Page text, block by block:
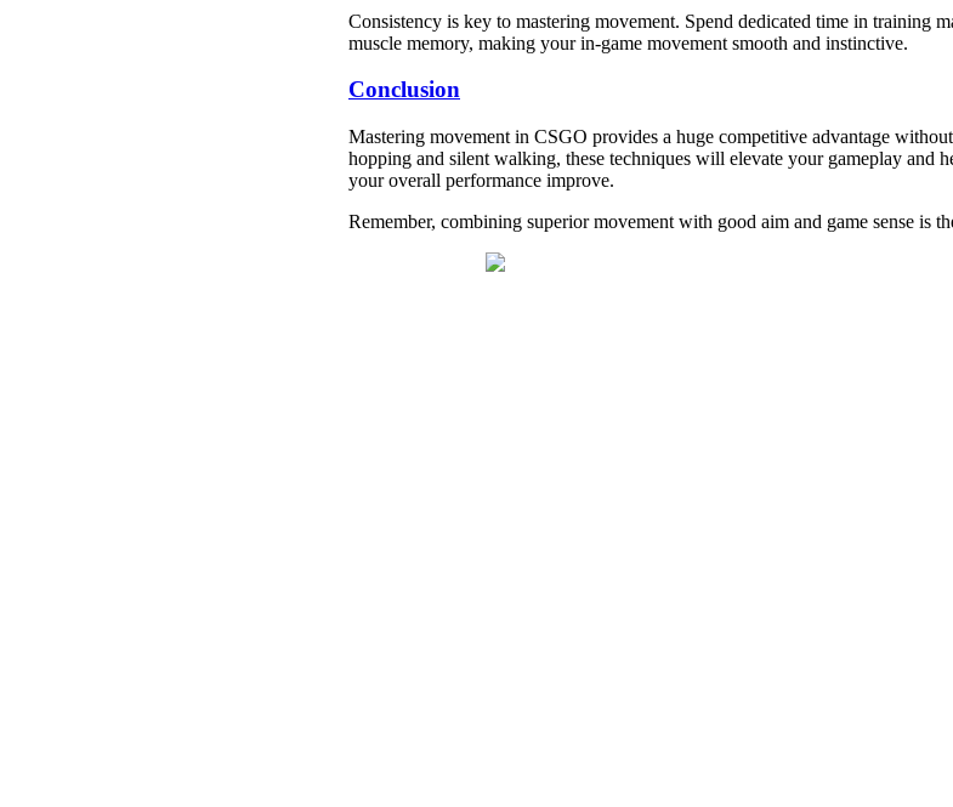
Consistency is key to mastering movement. Spend dedicated time in
muscle memory, making your in-game movement smooth and instinctive.
Conclusion
Mastering movement in CSGO provides a huge competitive advantage
hopping and silent walking, these techniques will elevate your gameplay and
your overall performance improve.
Remember, combining superior movement with good aim and game sense is